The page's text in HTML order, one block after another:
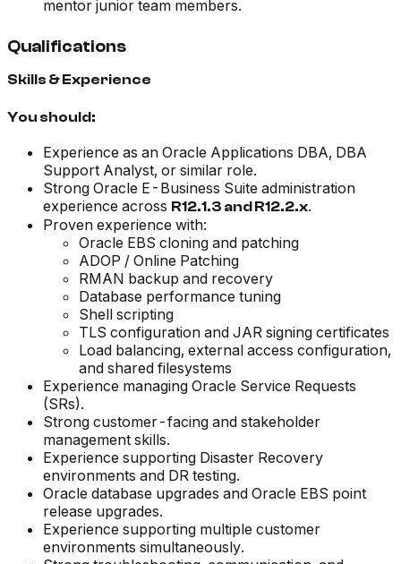
mentor junior team members.
Qualifications
Skills & Experience
You should:
Experience as an Oracle Applications DBA, DBA
Support Analyst, or similar role.
Strong Oracle E-Business Suite administration
experience across R12.1.3 and R12.2.x.
Proven experience with:
Oracle EBS cloning and patching
ADOP / Online Patching
RMAN backup and recovery
Database performance tuning
Shell scripting
TLS configuration and JAR signing certificates
Load balancing, external access configuration,
and shared filesystems
Experience managing Oracle Service Requests
(SRs).
Strong customer-facing and stakeholder
management skills.
Experience supporting Disaster Recovery
environments and DR testing.
Oracle database upgrades and Oracle EBS point
release upgrades.
Experience supporting multiple customer
environments simultaneously.